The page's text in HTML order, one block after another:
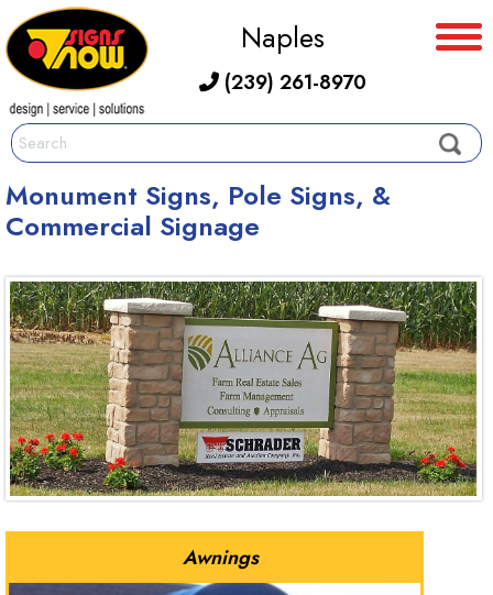
Naples
(239) 261-8970
Monument Signs, Pole Signs, &
Commercial Signage
Awnings